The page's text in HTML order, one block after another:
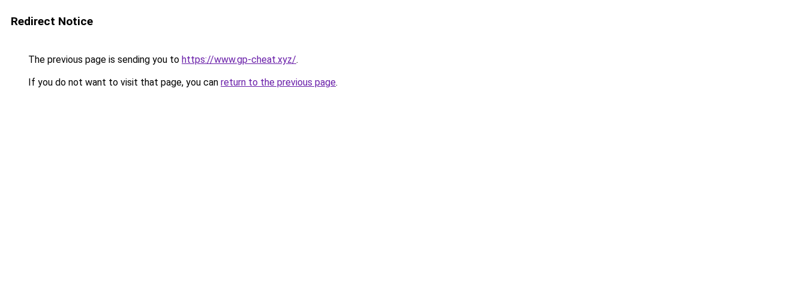
Redirect Notice
The previous page is sending you to https://www.gp-cheat.xyz/.
If you do not want to visit that page, you can return to the previous page.